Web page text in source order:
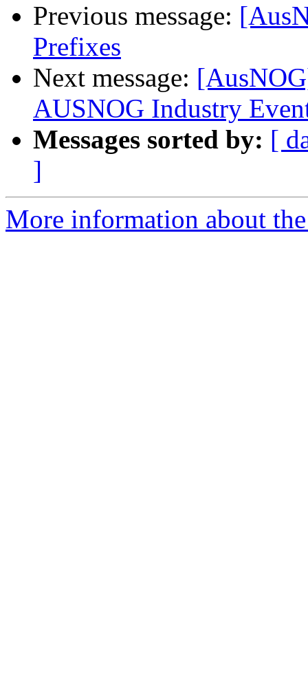
Previous message:
Prefixes
Next message:
AUSNOG Industry
Messages sorted by: [
]
More information about